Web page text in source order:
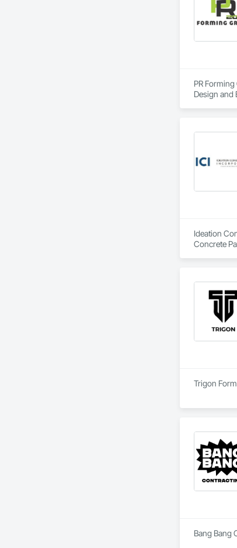
PR
Design and
Ideation
Concrete
Trigon
Bang Bang